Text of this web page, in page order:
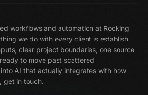
workflows and automation at Rocking
we do with every client is establish
clear project boundaries, one source
to move past scattered
AI that actually integrates with how
get in touch.